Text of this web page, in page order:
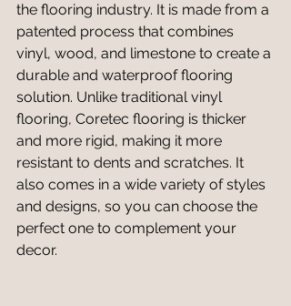
the flooring industry. It is made from a
patented process that combines
vinyl, wood, and limestone to create a
durable and waterproof flooring
solution. Unlike traditional vinyl
flooring, Coretec flooring is thicker
and more rigid, making it more
resistant to dents and scratches. It
also comes in a wide variety of styles
and designs, so you can choose the
perfect one to complement your
decor.